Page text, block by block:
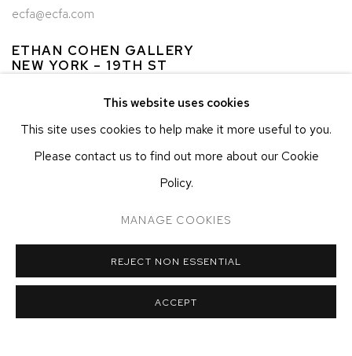
ecfa@ecfa.com
ETHAN COHEN GALLERY
NEW YORK – 19TH ST
NEW YORK, NY 10011
T 212-625-1250
ecfa@ecfa.com
ETHAN COHEN GALLERY
T 212-625-1250
This website uses cookies
This site uses cookies to help make it more useful to you.
Please contact us to find out more about our Cookie
Policy.
MANAGE COOKIES
REJECT NON ESSENTIAL
ACCEPT